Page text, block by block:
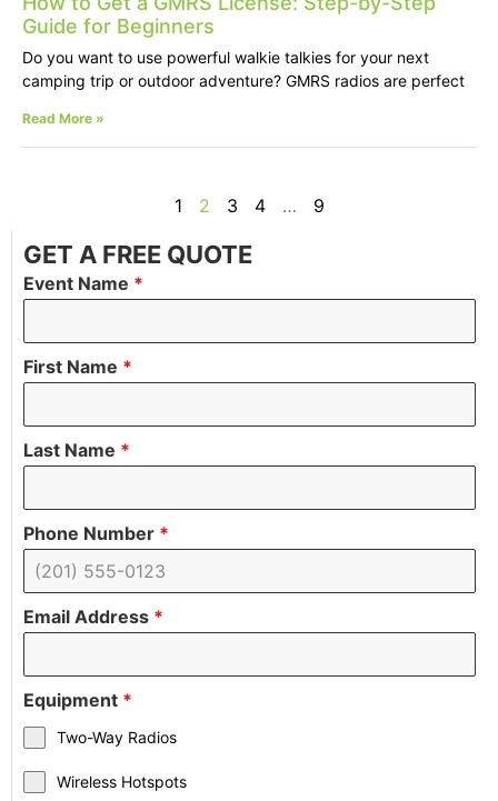
Guide for Beginners
Do you want to use powerful walkie talkies for your next
camping trip or outdoor adventure? GMRS radios are perfect
Read More »
1 2 3 4 … 9
GET A FREE QUOTE
Event Name *
First Name *
Last Name *
Phone Number *
Email Address *
Equipment *
Two-Way Radios
Wireless Hotspots